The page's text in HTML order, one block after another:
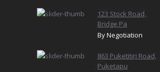
123 Stock Road,
Bridge Pa
By Negotiation
863 Puketitiri Road,
Puketapu